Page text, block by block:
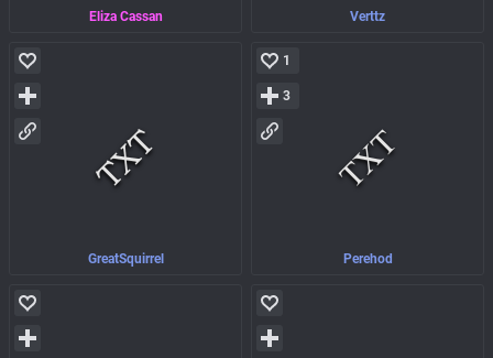
Eliza Cassan Verttz
GreatSquirrel Perehod
1
3